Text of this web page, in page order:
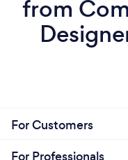
from
For Customers
For Professionals